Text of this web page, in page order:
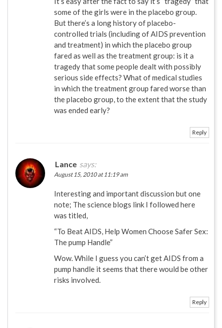
some of the girls were in the placebo group.
But there’s a long history of placebo-
controlled trials (including of AIDS prevention
and treatment) in which the placebo group
fared as well as the treatment group: is it a
tragedy that some people dealt with possibly
serious side effects? What of medical studies
in which the treatment group fared worse than
the placebo group, to the extent that the study
was ended early?
Reply
Lance says:
August 15, 2010 at 11:19 am
Interesting and important discussion but one
note; The science blogs link I followed here
was titled,
“To Beat AIDS, Help Women Choose Safer Sex:
The pump Handle”
Wow. While I guess you can’t get AIDS from a
pump handle it seems that there would be other
risks involved.
Reply